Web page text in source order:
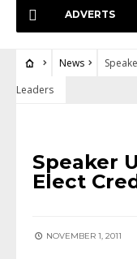
ADVERTS
News
Leaders
Speaker
Elect
NOVEMBER 1, 2011